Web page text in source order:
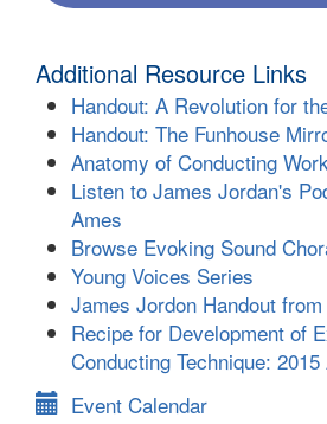
Additional Resource Links
Handout: A Revolution for
Handout: The Funhouse
Anatomy of Conducting
Listen to James Jordan's
Ames
Browse Evoking Sound
Young Voices Series
James Jordon Handout from
Recipe for Development of
Conducting Technique: 2015
Event Calendar